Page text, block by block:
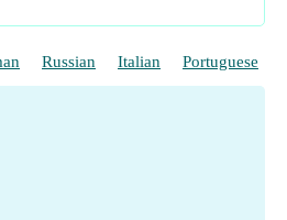
Russian Italian Portuguese